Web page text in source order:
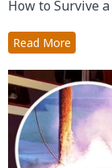
How to Survive
Read More